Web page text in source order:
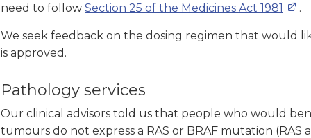
need to follow Section 25 of the Medicines Act 1981 .
We seek feedback on the dosing regimen that would
is approved.
Pathology services
Our clinical advisors told us that people who would
tumours do not express a RAS or BRAF mutation (RAS